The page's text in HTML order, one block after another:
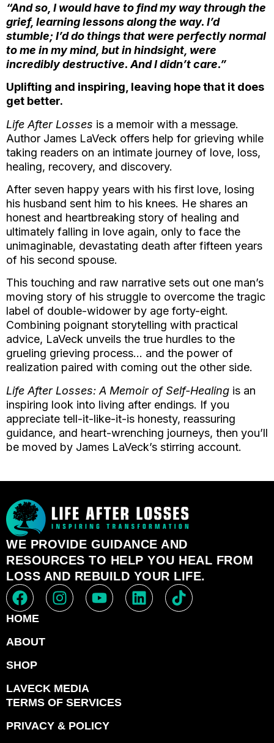
“And so, I would have to find my way through the
grief, learning lessons along the way. I’d
stumble; I’d do things that were perfectly normal
to me in my mind, but in hindsight, were
incredibly destructive. And I didn’t care.”
Uplifting and inspiring, leaving hope that it does
get better.
Life After Losses is a memoir with a message.
Author James LaVeck offers help for grieving while
taking readers on an intimate journey of love, loss,
healing, recovery, and discovery.
After seven happy years with his first love, losing
his husband sent him to his knees. He shares an
honest and heartbreaking story of healing and
ultimately falling in love again, only to face the
unimaginable, devastating death after fifteen years
of his second spouse.
This touching and raw narrative sets out one man’s
moving story of his struggle to overcome the tragic
label of double-widower by age forty-eight.
Combining poignant storytelling with practical
advice, LaVeck unveils the true hurdles to the
grueling grieving process… and the power of
realization paired with coming out the other side.
Life After Losses: A Memoir of Self-Healing is an
inspiring look into living after endings. If you
appreciate tell-it-like-it-is honesty, reassuring
guidance, and heart-wrenching journeys, then you’ll
be moved by James LaVeck’s stirring account.
WE PROVIDE GUIDANCE AND
RESOURCES TO HELP YOU HEAL FROM
LOSS AND REBUILD YOUR LIFE.
HOME
ABOUT
SHOP
LAVECK MEDIA
TERMS OF SERVICES
PRIVACY & POLICY